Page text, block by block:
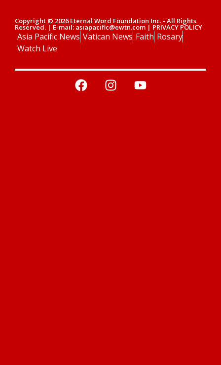
Copyright © 2026 Eternal Word Foundation Inc. - All Rights
Reserved. | E-mail: asiapacific@ewtn.com | PRIVACY POLICY
Asia Pacific News Vatican News Faith Rosary
Watch Live